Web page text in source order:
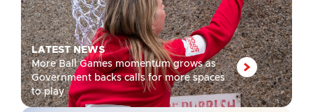
LATEST NEWS
More Ball Games momentum grows as
Government backs calls for more spaces
to play